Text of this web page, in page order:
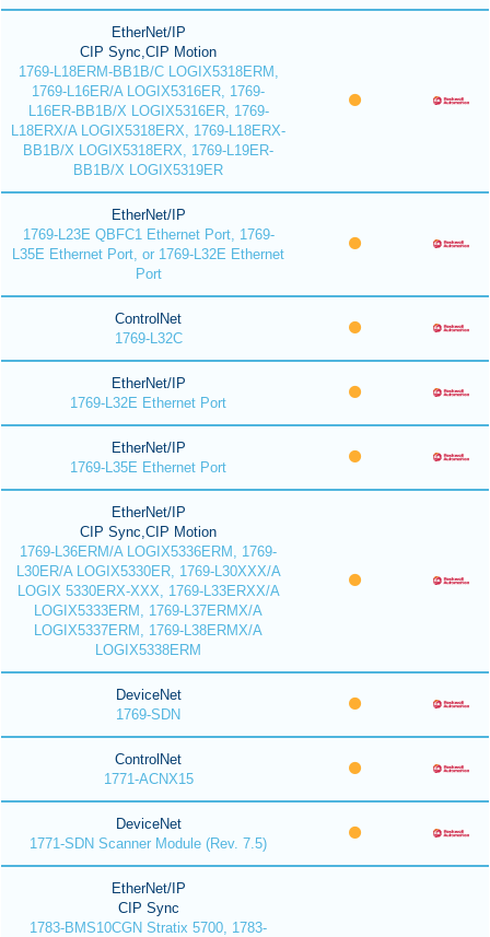
EtherNet/IP
CIP Sync,CIP Motion
1769-L18ERM-BB1B/C LOGIX5318ERM,
1769-L16ER/A LOGIX5316ER, 1769-
L16ER-BB1B/X LOGIX5316ER, 1769-
L18ERX/A LOGIX5318ERX, 1769-L18ERX-
BB1B/X LOGIX5318ERX, 1769-L19ER-
BB1B/X LOGIX5319ER
EtherNet/IP
1769-L23E QBFC1 Ethernet Port, 1769-
L35E Ethernet Port, or 1769-L32E Ethernet
Port
ControlNet
1769-L32C
EtherNet/IP
1769-L32E Ethernet Port
EtherNet/IP
1769-L35E Ethernet Port
EtherNet/IP
CIP Sync,CIP Motion
1769-L36ERM/A LOGIX5336ERM, 1769-
L30ER/A LOGIX5330ER, 1769-L30XXX/A
LOGIX 5330ERX-XXX, 1769-L33ERXX/A
LOGIX5333ERM, 1769-L37ERMX/A
LOGIX5337ERM, 1769-L38ERMX/A
LOGIX5338ERM
DeviceNet
1769-SDN
ControlNet
1771-ACNX15
DeviceNet
1771-SDN Scanner Module (Rev. 7.5)
EtherNet/IP
CIP Sync
1783-BMS10CGN Stratix 5700, 1783-